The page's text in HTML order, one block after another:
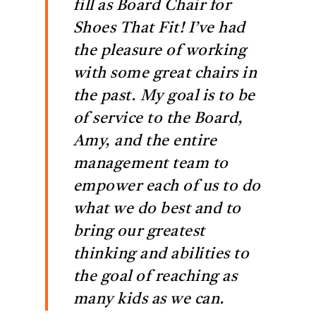
fill as Board Chair for
Shoes That Fit! I’ve had
the pleasure of working
with some great chairs in
the past. My goal is to be
of service to the Board,
Amy, and the entire
management team to
empower each of us to do
what we do best and to
bring our greatest
thinking and abilities to
the goal of reaching as
many kids as we can.